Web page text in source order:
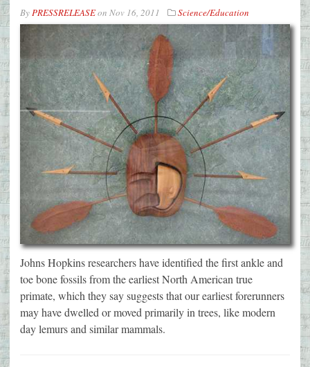
By PRESSRELEASEon Nov 16, 2011 Science/Education
Johns Hopkins researchers have identified the first ankle and
toe bone fossils from the earliest North American true
primate, which they say suggests that our earliest forerunners
may have dwelled or moved primarily in trees, like modern
day lemurs and similar mammals.